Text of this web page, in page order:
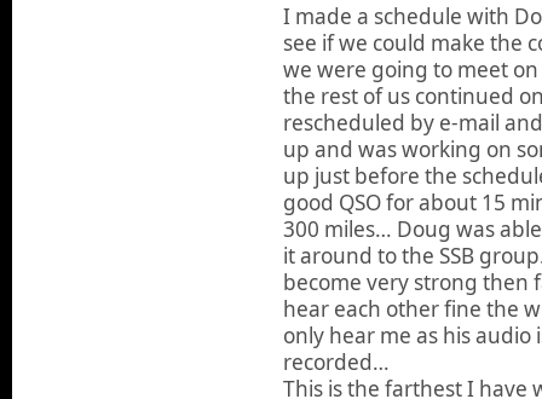
I made a schedule with
see if we could make the
we were going to meet
the rest of us continued
rescheduled by e-mail
up and was working on
up just before the
good QSO for about 15
300 miles… Doug was
it around to the SSB
become very strong then
hear each other fine the
only hear me as his
recorded…
This is the farthest I have